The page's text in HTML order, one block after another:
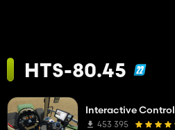
HTS-80.45
Interactive Control
453 395